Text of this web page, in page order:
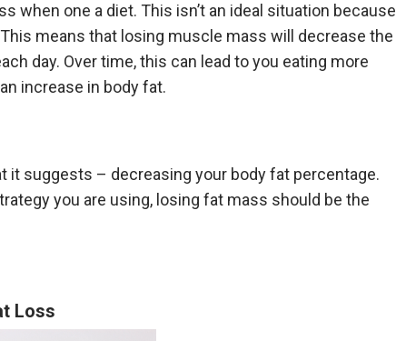
when one a diet. This isn’t an ideal situation because
means that losing muscle mass will decrease the
day. Over time, this can lead to you eating more
increase in body fat.
it suggests – decreasing your body fat percentage.
you are using, losing fat mass should be the
Loss